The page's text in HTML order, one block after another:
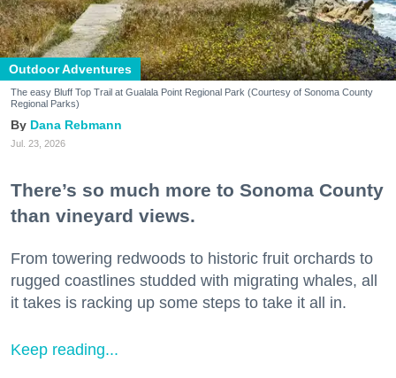
Outdoor Adventures
The easy Bluff Top Trail at Gualala Point Regional Park (Courtesy of Sonoma County
Regional Parks)
Dana Rebmann
Jul. 23, 2026
There’s so much more to Sonoma County
than vineyard views.
From towering redwoods to historic fruit orchards to
rugged coastlines studded with migrating whales, all
it takes is racking up some steps to take it all in.
Keep reading...